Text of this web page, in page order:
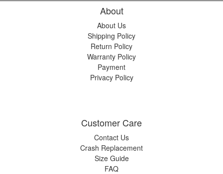
About
About Us
Shipping Policy
Return Policy
Warranty Policy
Payment
Privacy Policy
Customer Care
Contact Us
Crash Replacement
Size Guide
FAQ